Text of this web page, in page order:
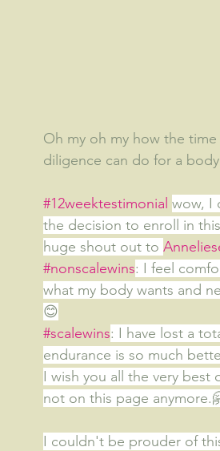
Oh my oh my how the
diligence can do for a
#12weektestimonial wow, I
the decision to enroll in
huge shout out to
#nonscalewins: I feel
what my body wants and
😊
#scalewins: I have lost a
endurance is so much
I wish you all the very best
not on this page anymore.
I couldn't be prouder of